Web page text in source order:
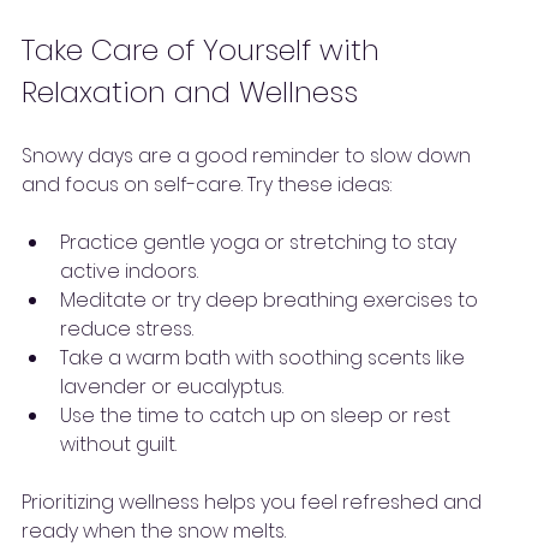
Take Care of Yourself with
Relaxation and Wellness
Snowy days are a good reminder to slow down
and focus on self-care. Try these ideas:
Practice gentle yoga or stretching to stay
active indoors.
Meditate or try deep breathing exercises to
reduce stress.
Take a warm bath with soothing scents like
lavender or eucalyptus.
Use the time to catch up on sleep or rest
without guilt.
Prioritizing wellness helps you feel refreshed and
ready when the snow melts.